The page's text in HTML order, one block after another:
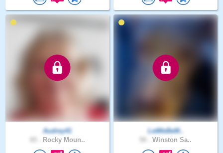
Audrey41
Rocky Moun..
LetMeBeM..
Winston Sa..